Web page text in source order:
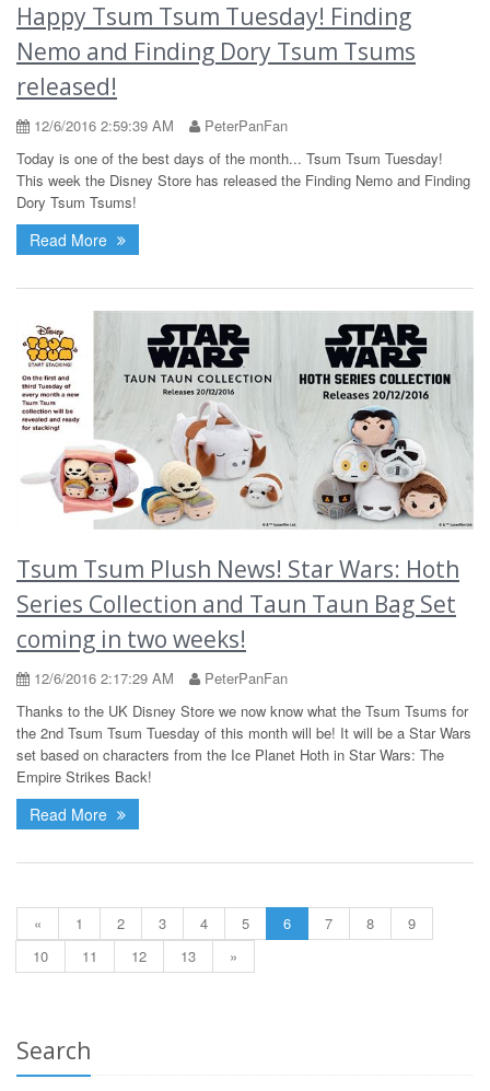
Happy Tsum Tsum Tuesday! Finding
Nemo and Finding Dory Tsum Tsums
released!
12/6/2016 2:59:39 AM
PeterPanFan
Today is one of the best days of the month... Tsum Tsum Tuesday!
This week the Disney Store has released the Finding Nemo and Finding
Dory Tsum Tsums!
Read More
Tsum Tsum Plush News! Star Wars: Hoth
Series Collection and Taun Taun Bag Set
coming in two weeks!
12/6/2016 2:17:29 AM
PeterPanFan
Thanks to the UK Disney Store we now know what the Tsum Tsums for
the 2nd Tsum Tsum Tuesday of this month will be! It will be a Star Wars
set based on characters from the Ice Planet Hoth in Star Wars: The
Empire Strikes Back!
Read More
« 1 2 3 4 5 6 7 8
9
10
11 12 13 »
Search